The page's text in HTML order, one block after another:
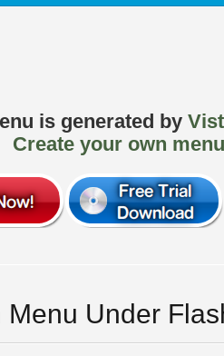
is generated by
Create your own
Menu Under